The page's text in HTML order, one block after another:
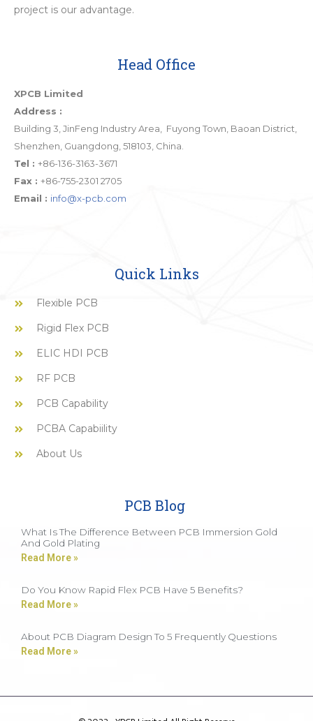
project is our advantage.
Head Office
XPCB Limited
Address :
Building 3, JinFeng Industry Area, Fuyong Town, Baoan District,
Shenzhen, Guangdong, 518103, China.
Tel : +86-136-3163-3671
Fax : +86-755-2301 2705
Email : info@x-pcb.com
Quick Links
Flexible PCB
Rigid Flex PCB
ELIC HDI PCB
RF PCB
PCB Capability
PCBA Capabiility
About Us
PCB Blog
What Is The Difference Between PCB Immersion Gold
And Gold Plating
Read More »
Do You Know Rapid Flex PCB Have 5 Benefits?
Read More »
About PCB Diagram Design To 5 Frequently Questions
Read More »